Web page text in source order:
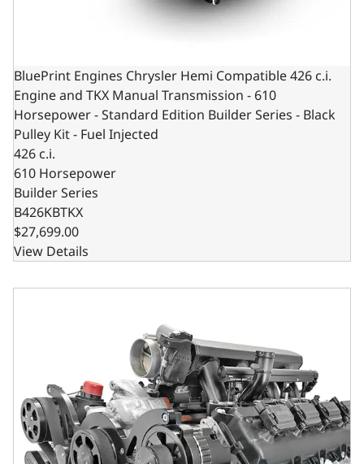
BluePrint Engines Chrysler Hemi Compatible 426 c.i.
Engine and TKX Manual Transmission - 610
Horsepower - Standard Edition Builder Series - Black
Pulley Kit - Fuel Injected
426 c.i.
610 Horsepower
Builder Series
B426KBTKX
$27,699.00
View Details
BluePrint Engines Chrysler Hemi Compatible 426 c.i.